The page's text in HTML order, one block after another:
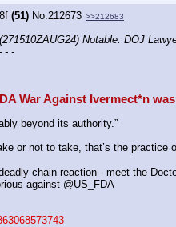
(51) No.212673 >>212683
(271510ZAUG24) Notable: DOJ
- -
War Against Ivermect*n
beyond its authority.”
or not to take, that’s the practice
chain reaction - meet the
against @US_FDA